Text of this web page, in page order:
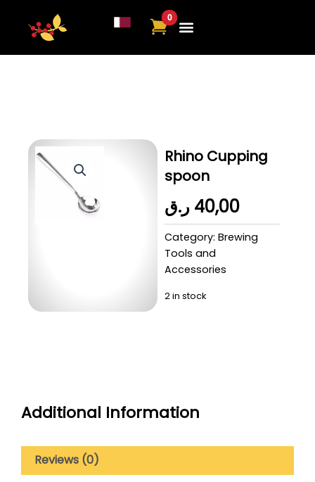
content
Rhino Cupping
spoon
40,00 ر.ق
Category: Brewing
Tools and
Accessories
2 in stock
Additional Information
Reviews (0)